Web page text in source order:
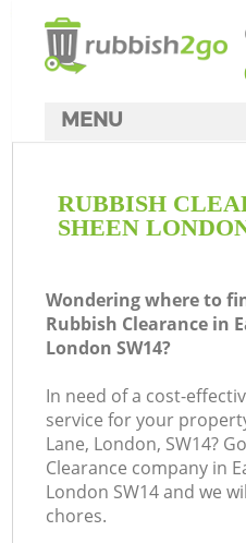
RUBBISH
SHEEN
Wondering where to
Rubbish Clearance in
London SW14?
In need of a cost-
service for your
Lane, London, SW14?
Clearance company in
London SW14 and we
chores.
MENU
Rubbish